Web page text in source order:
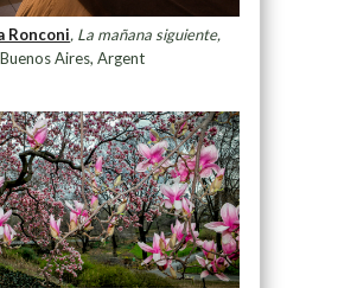
Ronconi, La mañana siguiente,
Buenos Aires, Argent